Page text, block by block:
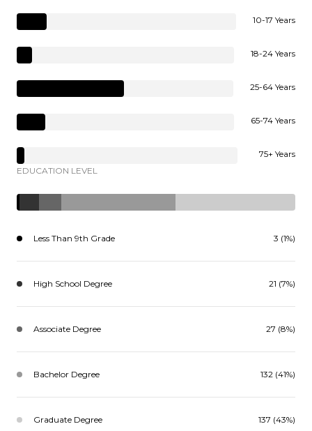
10-17 Years
18-24 Years
25-64 Years
65-74 Years
75+ Years
EDUCATION LEVEL
Less Than 9th Grade 3 (1%)
High School Degree 21 (7%)
Associate Degree 27 (8%)
Bachelor Degree 132 (41%)
Graduate Degree 137 (43%)